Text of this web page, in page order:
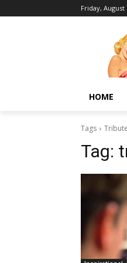
Friday, August
HOME
Tags Tribute
Tag: